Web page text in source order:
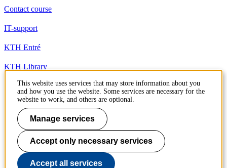
Contact course
IT-support
KTH Entré
KTH Library
KTH Royal Institute of Technology
SE-100 44 Stockholm
Sweden
+46 8 790 60 00
info@kth.se
📷 @KTHstudent on Instagram
This website uses services that may store information about you
and how you use the website. Some services are necessary for the
website to work, and others are optional.
Manage services
Accept only necessary services
Accept all services